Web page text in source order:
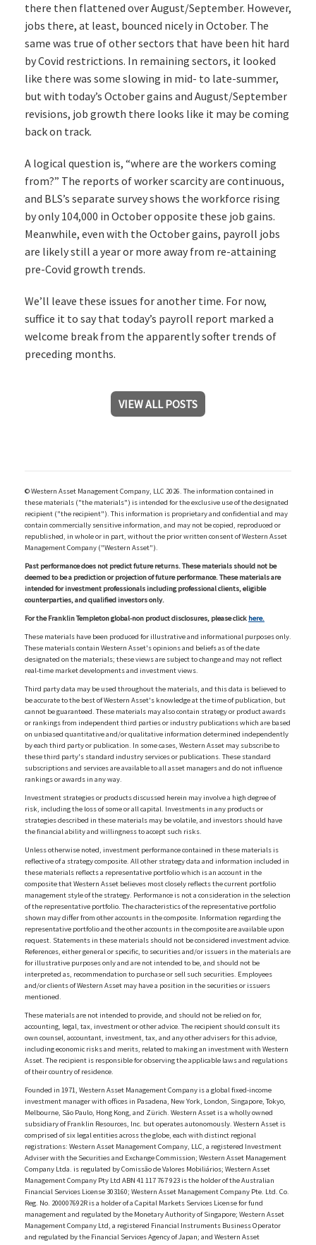
there then flattened over August/September. However,
jobs there, at least, bounced nicely in October. The
same was true of other sectors that have been hit hard
by Covid restrictions. In remaining sectors, it looked
like there was some slowing in mid- to late-summer,
but with today’s October gains and August/September
revisions, job growth there looks like it may be coming
back on track.
A logical question is, “where are the workers coming
from?” The reports of worker scarcity are continuous,
and BLS’s separate survey shows the workforce rising
by only 104,000 in October opposite these job gains.
Meanwhile, even with the October gains, payroll jobs
are likely still a year or more away from re-attaining
pre-Covid growth trends.
We’ll leave these issues for another time. For now,
suffice it to say that today’s payroll report marked a
welcome break from the apparently softer trends of
preceding months.
VIEW ALL POSTS
© Western Asset Management Company, LLC 2026. The information contained in
these materials ("the materials") is intended for the exclusive use of the designated
recipient ("the recipient"). This information is proprietary and confidential and may
contain commercially sensitive information, and may not be copied, reproduced or
republished, in whole or in part, without the prior written consent of Western Asset
Management Company ("Western Asset").
Past performance does not predict future returns. These materials should not be
deemed to be a prediction or projection of future performance. These materials are
intended for investment professionals including professional clients, eligible
counterparties, and qualified investors only.
For the Franklin Templeton global-non product disclosures, please click here.
These materials have been produced for illustrative and informational purposes only.
These materials contain Western Asset's opinions and beliefs as of the date
designated on the materials; these views are subject to change and may not reflect
real-time market developments and investment views.
Third party data may be used throughout the materials, and this data is believed to
be accurate to the best of Western Asset's knowledge at the time of publication, but
cannot be guaranteed. These materials may also contain strategy or product awards
or rankings from independent third parties or industry publications which are based
on unbiased quantitative and/or qualitative information determined independently
by each third party or publication. In some cases, Western Asset may subscribe to
these third party's standard industry services or publications. These standard
subscriptions and services are available to all asset managers and do not influence
rankings or awards in any way.
Investment strategies or products discussed herein may involve a high degree of
risk, including the loss of some or all capital. Investments in any products or
strategies described in these materials may be volatile, and investors should have
the financial ability and willingness to accept such risks.
Unless otherwise noted, investment performance contained in these materials is
reflective of a strategy composite. All other strategy data and information included in
these materials reflects a representative portfolio which is an account in the
composite that Western Asset believes most closely reflects the current portfolio
management style of the strategy. Performance is not a consideration in the selection
of the representative portfolio. The characteristics of the representative portfolio
shown may differ from other accounts in the composite. Information regarding the
representative portfolio and the other accounts in the composite are available upon
request. Statements in these materials should not be considered investment advice.
References, either general or specific, to securities and/or issuers in the materials are
for illustrative purposes only and are not intended to be, and should not be
interpreted as, recommendation to purchase or sell such securities. Employees
and/or clients of Western Asset may have a position in the securities or issuers
mentioned.
These materials are not intended to provide, and should not be relied on for,
accounting, legal, tax, investment or other advice. The recipient should consult its
own counsel, accountant, investment, tax, and any other advisers for this advice,
including economic risks and merits, related to making an investment with Western
Asset. The recipient is responsible for observing the applicable laws and regulations
of their country of residence.
Founded in 1971, Western Asset Management Company is a global fixed-income
investment manager with offices in Pasadena, New York, London, Singapore, Tokyo,
Melbourne, São Paulo, Hong Kong, and Zürich. Western Asset is a wholly owned
subsidiary of Franklin Resources, Inc. but operates autonomously. Western Asset is
comprised of six legal entities across the globe, each with distinct regional
registrations: Western Asset Management Company, LLC, a registered Investment
Adviser with the Securities and Exchange Commission; Western Asset Management
Company Ltda. is regulated by Comissão de Valores Mobiliários; Western Asset
Management Company Pty Ltd ABN 41 117 767 923 is the holder of the Australian
Financial Services License 303160; Western Asset Management Company Pte. Ltd. Co.
Reg. No. 200007692R is a holder of a Capital Markets Services License for fund
management and regulated by the Monetary Authority of Singapore; Western Asset
Management Company Ltd, a registered Financial Instruments Business Operator
and regulated by the Financial Services Agency of Japan; and Western Asset